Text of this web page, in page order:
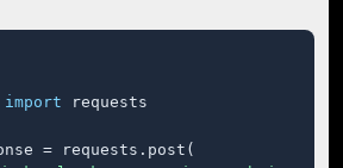
import requests
= requests.post(